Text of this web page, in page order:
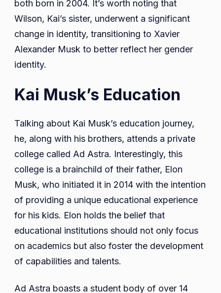
both born in 2004. It’s worth noting that
Wilson, Kai’s sister, underwent a significant
change in identity, transitioning to Xavier
Alexander Musk to better reflect her gender
identity.
Kai Musk’s Education
Talking about Kai Musk’s education journey,
he, along with his brothers, attends a private
college called Ad Astra. Interestingly, this
college is a brainchild of their father, Elon
Musk, who initiated it in 2014 with the intention
of providing a unique educational experience
for his kids. Elon holds the belief that
educational institutions should not only focus
on academics but also foster the development
of capabilities and talents.
Ad Astra boasts a student body of over 14